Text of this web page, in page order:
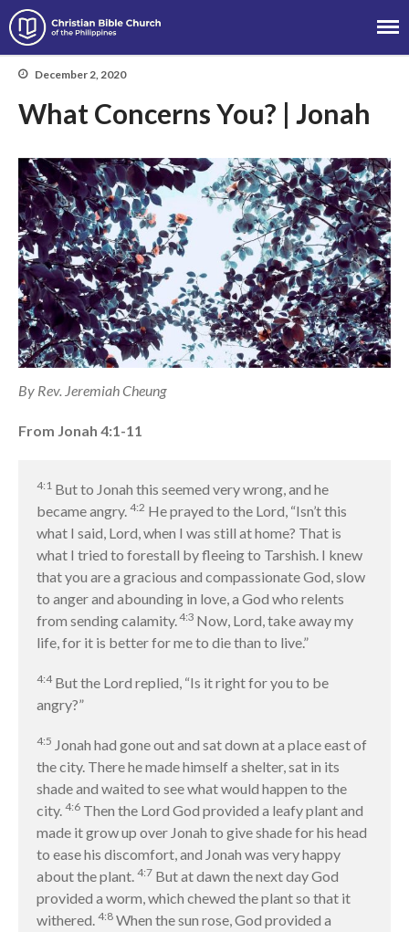
About
Team
Locations
Ministries
News
Messages
Chinese Service
English Service
From our Pastors
Discipleship Map
KiDS
Read God’s Word
Project Ezra: Bible Reading
Plan
Reset
Testimonies
Volunteer
Contact
Events
Jobs
Christian Bible Church of the
December 2, 2020
What Concerns You? | Jonah
By Rev. Jeremiah Cheung
From Jonah 4:1-11
4:1 But to Jonah this seemed very wrong, and he
became angry. 4:2 He prayed to the Lord, “Isn’t this
what I said, Lord, when I was still at home? That is
what I tried to forestall by fleeing to Tarshish. I knew
that you are a gracious and compassionate God, slow
to anger and abounding in love, a God who relents
from sending calamity.4:3 Now, Lord, take away my
life, for it is better for me to die than to live.”
4:4But the Lord replied, “Is it right for you to be
angry?”
4:5 Jonah had gone out and sat down at a place east of
the city. There he made himself a shelter, sat in its
shade and waited to see what would happen to the
city. 4:6 Then the Lord God provided a leafy plant and
made it grow up over Jonah to give shade for his head
to ease his discomfort, and Jonah was very happy
about the plant. 4:7 But at dawn the next day God
provided a worm, which chewed the plant so that it
withered. 4:8 When the sun rose, God provided a